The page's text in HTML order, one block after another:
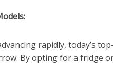
rapidly, today’s
By opting for a fridge